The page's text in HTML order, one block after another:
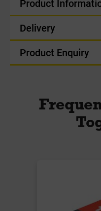
Product
Delivery
Product Enquiry